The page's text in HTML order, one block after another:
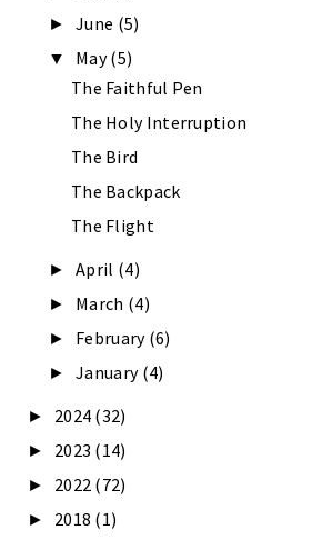
►June (5)
▼ May(5)
The Faithful Pen
The Holy Interruption
The Bird
The Backpack
The Flight
►April (4)
► March (4)
► February (6)
►January (4)
► 2024 (32)
► 2023 (14)
► 2022 (72)
► 2018 (1)